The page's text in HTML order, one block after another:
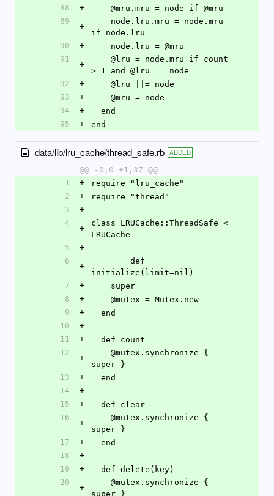
88
+
    @mru.mru = node if @mru
89
+
if node.lru
90
+
    node.lru = @mru
91
+
> 1 and @lru == node
92
+
    @lru ||= node
93
+
    @mru = node
94
+
  end
95
+ end
data/lib/lru_cache/thread_safe.rb ADDED
@@ -0,0 +1,37 @@
1
+
require "lru_cache"
2
+
require "thread"
3
+
4
+
class LRUCache::ThreadSafe <
LRUCache
5
+
6
+
initialize(limit=nil)
7
+
    super
8
+
    @mutex = Mutex.new
9
+
  end
10
+
11
+
  def count
12
+
super }
13
+
  end
14
+
15
+
  def clear
16
+
super }
17
+
  end
18
+
19
+
  def delete(key)
20
+
super }